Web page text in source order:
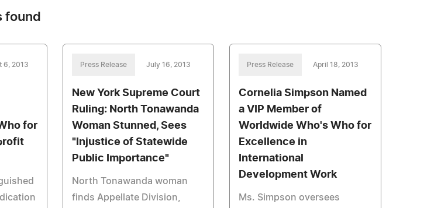
found
6, 2013
for
Press Release July 16, 2013
New York Supreme Court
Ruling: North Tonawanda
Woman Stunned, Sees
"Injustice of Statewide
Public Importance"
North Tonawanda woman
finds Appellate Division,
Press Release April 18, 2013
Cornelia Simpson Named
a VIP Member of
Worldwide Who's Who for
Excellence in
International
Development Work
Ms. Simpson oversees